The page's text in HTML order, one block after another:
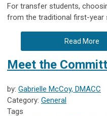
For transfer students,
from the traditional first-year
Read More
Meet the
by: Gabrielle McCoy, DMACC
Category: General
Tags